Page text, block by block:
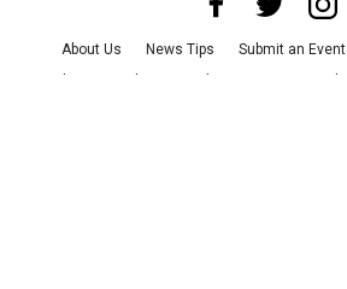
About Us News Tips Submit an Event